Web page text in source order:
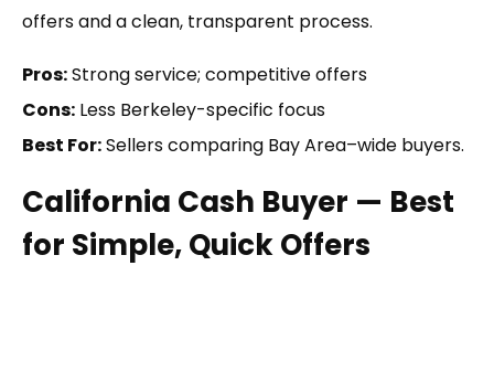
offers and a clean, transparent process.
Pros:Strong service; competitive offers
Cons: Less Berkeley-specific focus
Best For:Sellers comparing Bay Area–wide buyers.
California Cash Buyer — Best
for Simple, Quick Offers